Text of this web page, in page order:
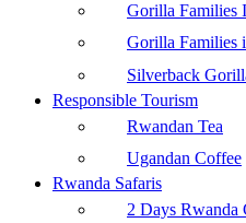
Gorilla Families
Gorilla Families
Silverback
Responsible Tourism
Rwandan Tea
Ugandan Coffee
Rwanda Safaris
2 Days Rwanda